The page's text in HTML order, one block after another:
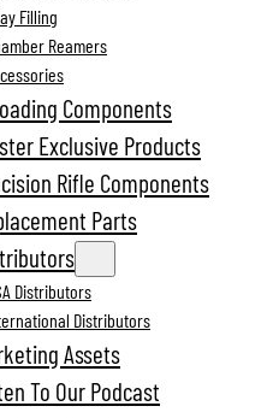
Filling
Reamers
Components
Exclusive Products
Rifle Components
Parts
Distributors
Distributors
Assets
To Our Podcast